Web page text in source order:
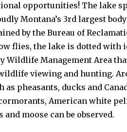
opportunities! The lake
Montana’s 3rd largest
by the Bureau of
flies, the lake is dotted
Management Area
viewing and hunting.
pheasants, ducks and
American white
moose can be observed.